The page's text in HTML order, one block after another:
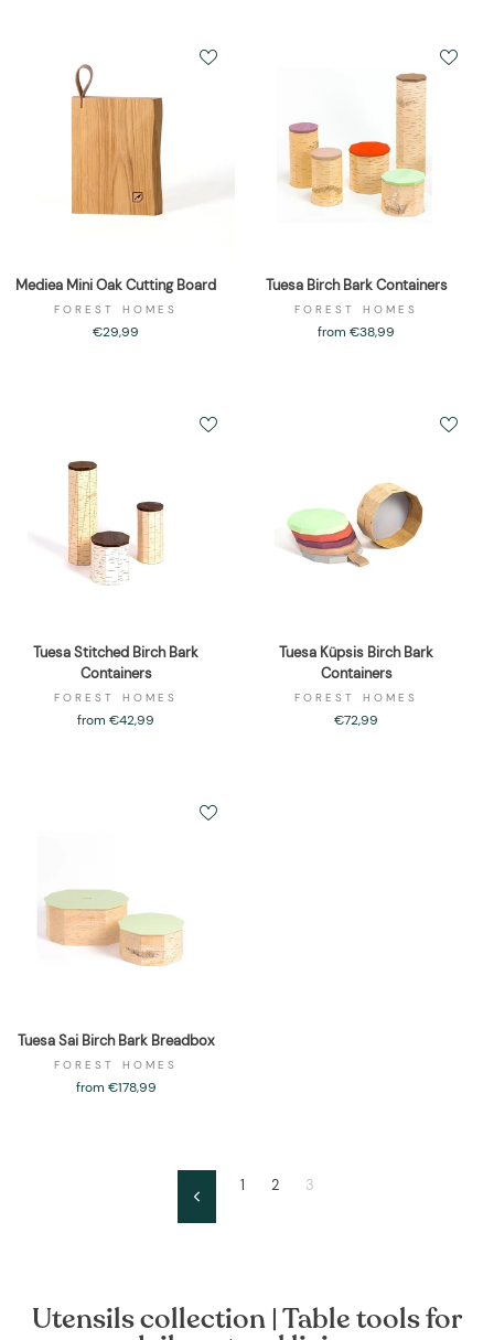
Mediea Mini Oak Cutting Board
FOREST HOMES
€29,99
Tuesa Birch Bark Containers
FOREST HOMES
from €38,99
Tuesa Stitched Birch Bark
Containers
FOREST HOMES
from €42,99
Tuesa Küpsis Birch Bark
Containers
FOREST HOMES
€72,99
Tuesa Sai Birch Bark Breadbox
FOREST HOMES
from €178,99
Previous
1 2 3
Utensils collection | Table tools for